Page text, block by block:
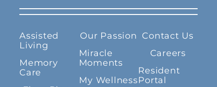
Assisted
Living
Memory
Care
Our Passion
Miracle
Moments
My Wellness
Contact Us
Careers
Resident
Portal